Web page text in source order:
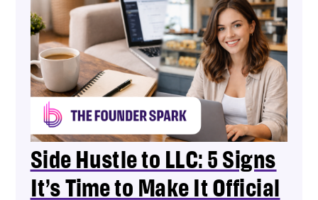
Side Hustle to LLC: 5 Signs
It’s Time to Make It Official